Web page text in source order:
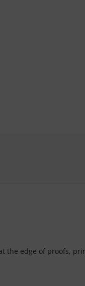
the edge of proofs,